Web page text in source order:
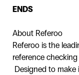
ENDS
About Referoo
Referoo is the
reference
Designed to